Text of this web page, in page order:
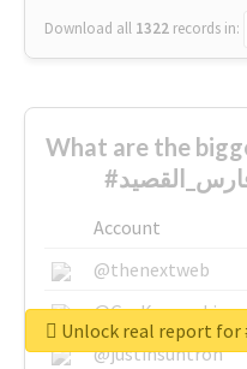
Download all 1322 records in:
What are the
Account
@thenextweb
@GuyKawasaki
@justinsuntron